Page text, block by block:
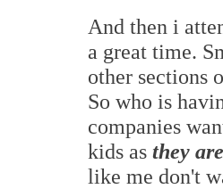
And then i
a great time.
other sections
So who is
companies
kids as they
like me don't